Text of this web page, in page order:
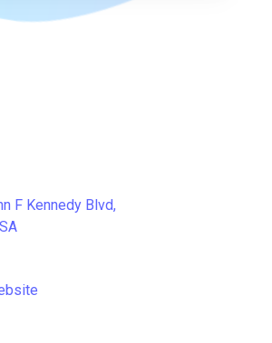
F Kennedy Blvd,